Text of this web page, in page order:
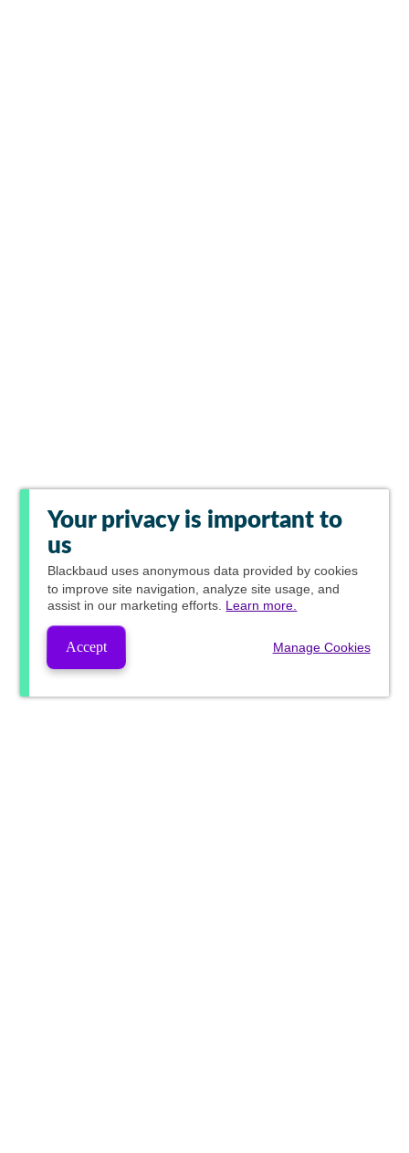
Your privacy is important to
us
Blackbaud uses anonymous data provided by cookies
to improve site navigation, analyze site usage, and
assist in our marketing efforts. Learn more.
Accept Manage Cookies